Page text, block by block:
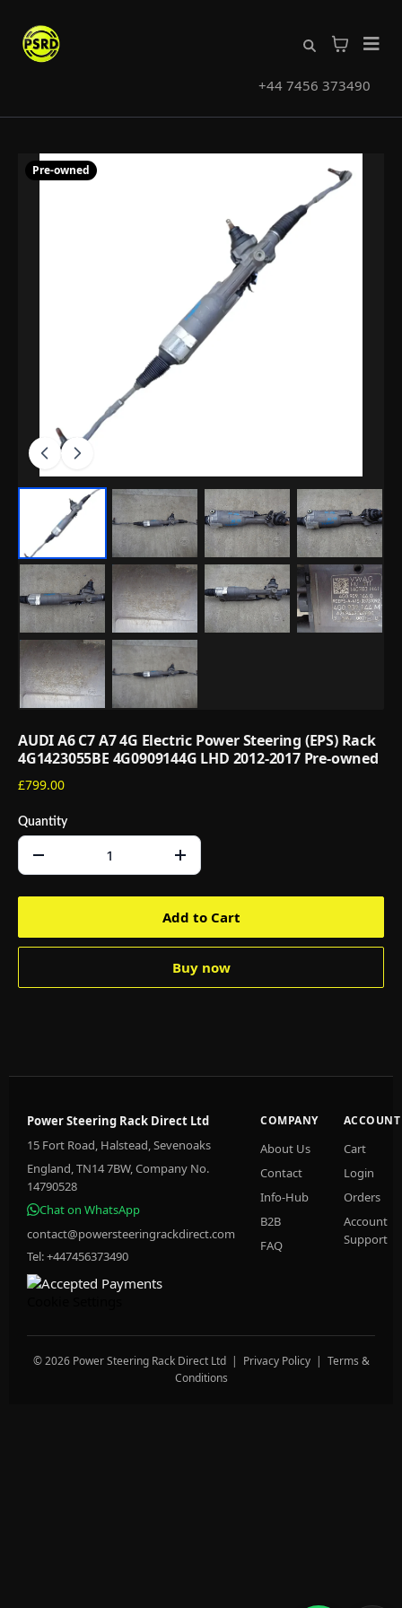
+44 7456 373490
Pre-owned
AUDI A6 C7 A7 4G Electric Power Steering (EPS) Rack
4G1423055BE 4G0909144G LHD 2012-2017 Pre-owned
£799.00
Quantity
Add to Cart
Buy now
Power Steering Rack Direct Ltd
15 Fort Road, Halstead, Sevenoaks
England, TN14 7BW, Company No.
14790528
Chat on WhatsApp
contact@powersteeringrackdirect.com
Tel: +447456373490
COMPANY
About Us
Contact
Info-Hub
B2B
FAQ
ACCOUNT
Cart
Login
Orders
Account
Support
© 2026 Power Steering Rack Direct Ltd | Privacy Policy| Terms &
Conditions